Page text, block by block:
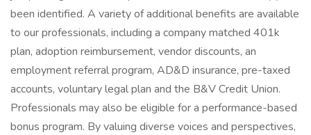
been identified. A variety of additional benefits are available
to our professionals, including a company matched 401k
plan, adoption reimbursement, vendor discounts, an
employment referral program, AD&D insurance, pre-taxed
accounts, voluntary legal plan and the B&V Credit Union.
Professionals may also be eligible for a performance-based
bonus program. By valuing diverse voices and perspectives,